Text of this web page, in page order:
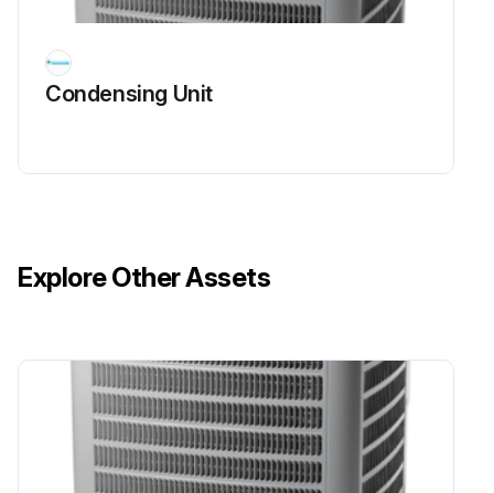
CAPACITOR, START
Run this procedure
Compressor Check
Condensing Unit
Explore Other Assets